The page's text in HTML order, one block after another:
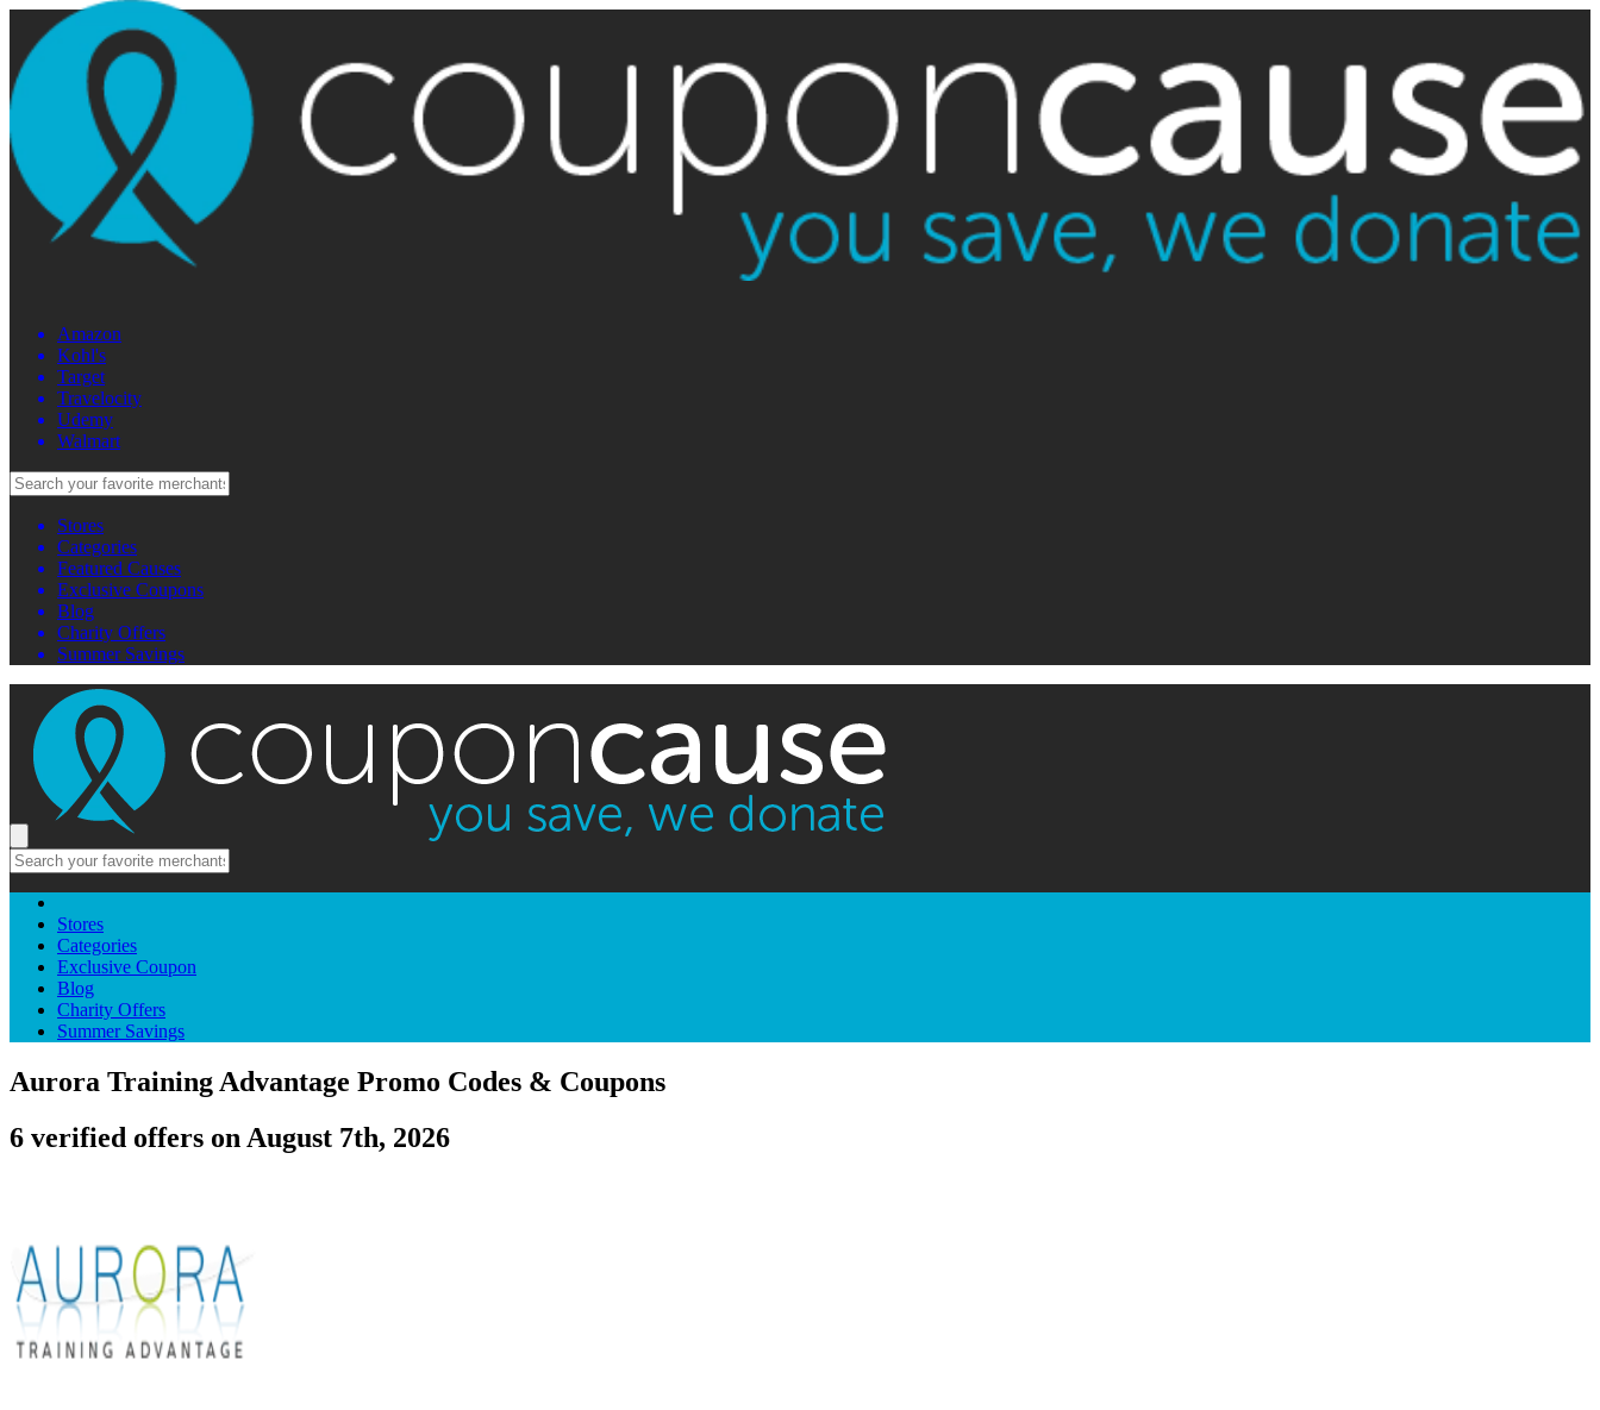
Amazon
Kohl's
Target
Travelocity
Udemy
Walmart
Stores
Categories
Featured Causes
Exclusive Coupons
Blog
Charity Offers
Summer Savings
Stores
Categories
Exclusive Coupon
Blog
Charity Offers
Summer Savings
Aurora Training Advantage Promo Codes & Coupons
6 verified offers on August 7th, 2026